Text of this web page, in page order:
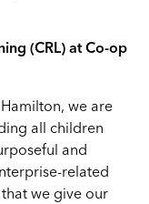
(CRL) at Co-op
we are
all children
and
related
we give our